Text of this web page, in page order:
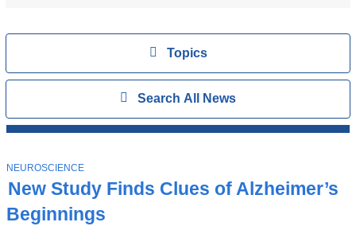
ViewTopics
All
ShowSearch All News
Stories
New Study Finds Clues of Alzheimer’s
Beginnings
T
O
P
I
C
NEUROSCIENCE